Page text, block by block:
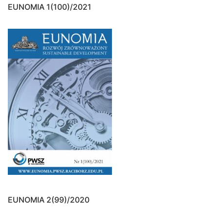
EUNOMIA 1(100)/2021
EUNOMIA 2(99)/2020